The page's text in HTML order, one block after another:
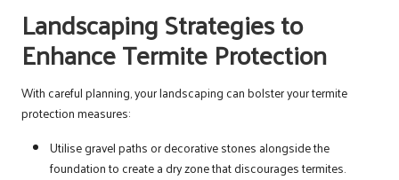
Landscaping Strategies to
Enhance Termite Protection
With careful planning, your landscaping can bolster your termite
protection measures:
Utilise gravel paths or decorative stones alongside the
foundation to create a dry zone that discourages termites.